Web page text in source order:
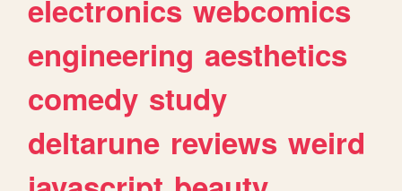
electronics webcomics
engineering aesthetics
comedy study
deltarune reviews weird